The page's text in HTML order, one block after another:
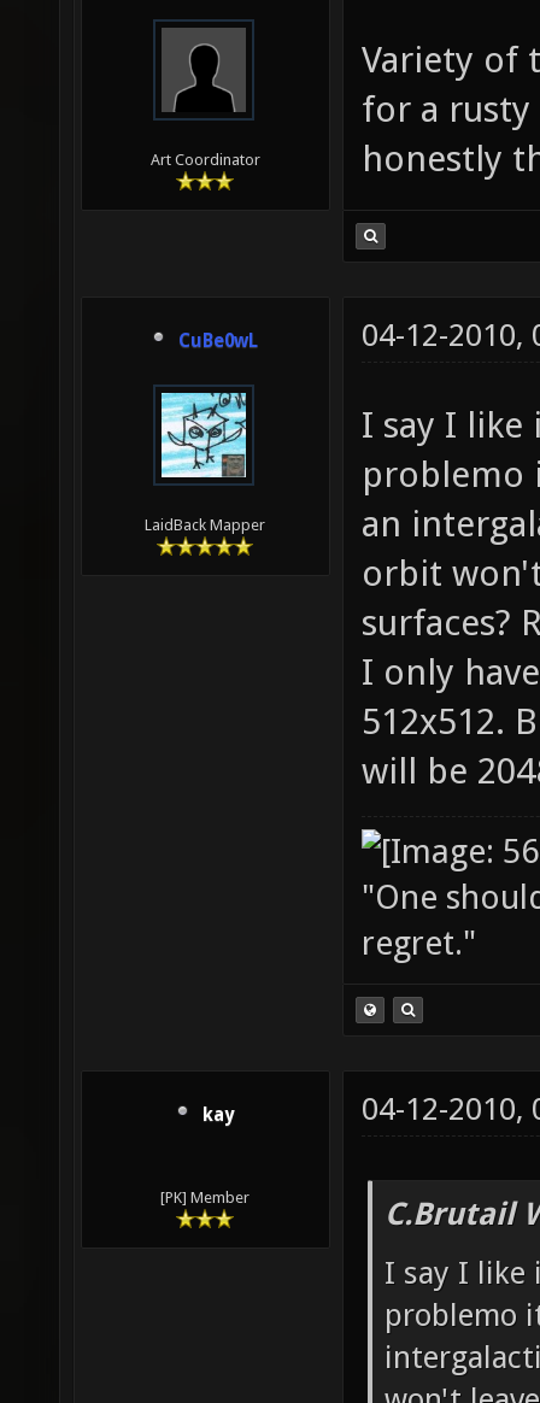
Art Coordinator
Variety of
for a rusty
honestly
CuBe0wL
LaidBack Mapper
04-12-2010,
I say I like
problemo
an
orbit
surfaces?
I only
512x512.
will be
"One
regret."
kay
[PK] Member
04-12-2010,
C.Brutail
I say I like
problemo